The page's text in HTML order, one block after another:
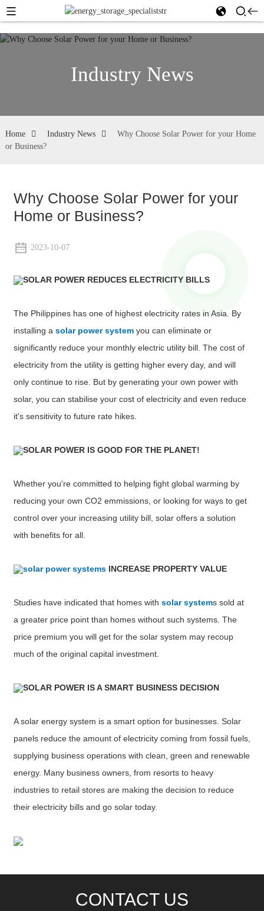
Industry News
Home Industry News
Why Choose Solar Power for your Home
or Business?
Why Choose Solar Power for your
Home or Business?
2023-10-07
SOLAR POWER REDUCES ELECTRICITY BILLS
The Philippines has one of highest electricity rates in Asia. By
installing a solar power systemyou can eliminate or
significantly reduce your monthly electric utility bill. The cost of
electricity from the utility is getting higher every day, and will
only continue to rise. But by generating your own power with
solar, you can stabilise your cost of electricity and even reduce
it's sensitivity to future rate hikes.
SOLAR POWER IS GOOD FOR THE PLANET!
Whether you're committed to helping fight global warming by
reducing your own CO2 emmissions, or looking for ways to get
control over your increasing utility bill, solar offers a solution
with benefits for all.
solar power systemsINCREASE PROPERTY VALUE
Studies have indicated that homes with solar systems sold at
a greater price point than homes without such systems. The
price premium you will get for the solar system may recoup
much of the original capital investment.
SOLAR POWER IS A SMART BUSINESS DECISION
A solar energy system is a smart option for businesses. Solar
panels reduce the amount of electricity coming from fossil fuels,
supplying business operations with clean, green and renewable
energy. Many business owners, from resorts to heavy
industries to retail stores are making the decision to reduce
their electricity bills and go solar today.
CONTACT US